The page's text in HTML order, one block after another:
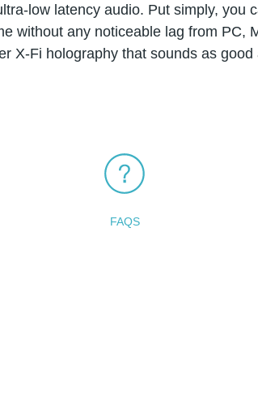
low latency audio. Put simply, you
without any noticeable lag from PC,
X-Fi holography that sounds as good
FAQS